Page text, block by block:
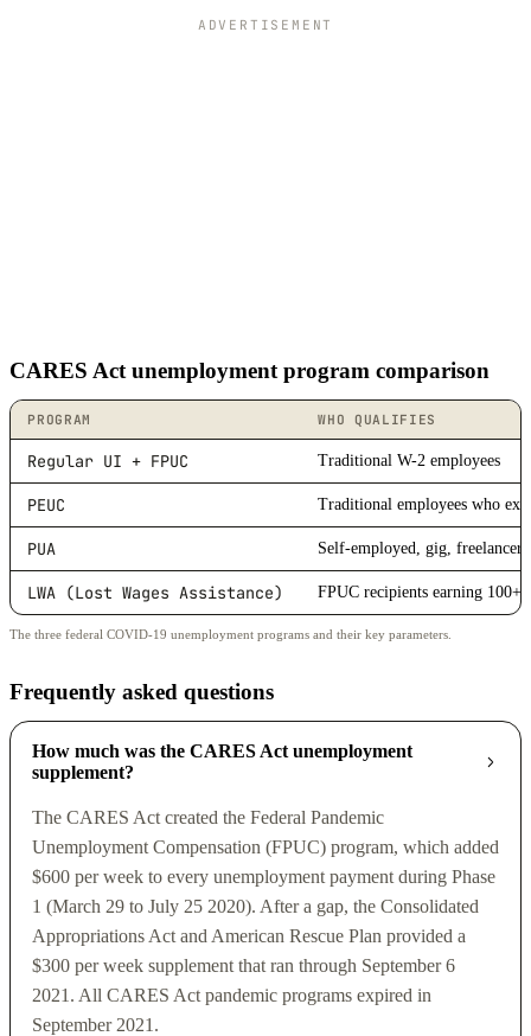
ADVERTISEMENT
CARES Act unemployment program comparison
PROGRAM WHO QUALIFIES
Regular UI + FPUC Traditional W-2 employees
PEUC Traditional employees who
PUA Self-employed, gig,
LWA (Lost Wages Assistance) FPUC recipients earning 100+
The three federal COVID-19 unemployment programs and their key parameters.
Frequently asked questions
How much was the CARES Act unemployment
supplement?
The CARES Act created the Federal Pandemic
Unemployment Compensation (FPUC) program, which added
$600 per week to every unemployment payment during Phase
1 (March 29 to July 25 2020). After a gap, the Consolidated
Appropriations Act and American Rescue Plan provided a
$300 per week supplement that ran through September 6
2021. All CARES Act pandemic programs expired in
September 2021.